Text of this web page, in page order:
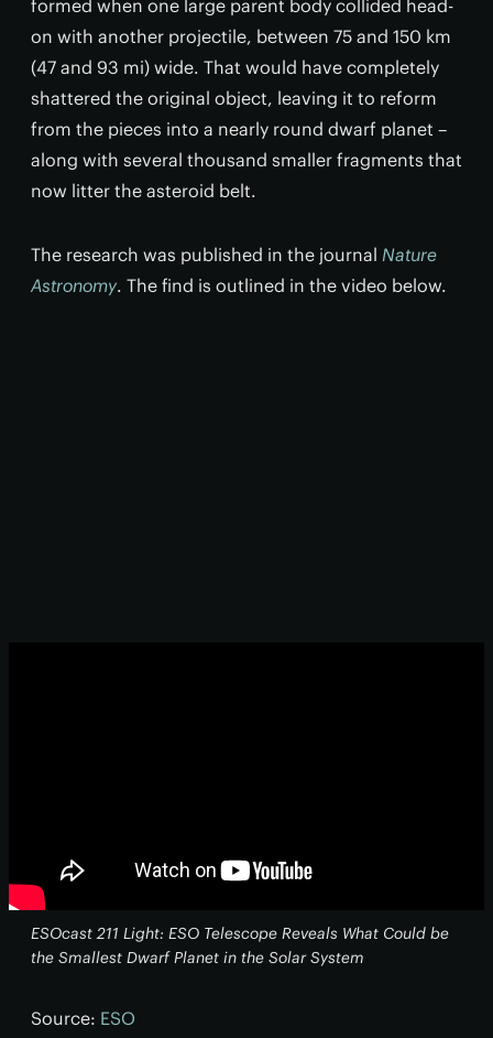
formed when one large parent body collided head-
on with another projectile, between 75 and 150 km
(47 and 93 mi) wide. That would have completely
shattered the original object, leaving it to reform
from the pieces into a nearly round dwarf planet –
along with several thousand smaller fragments that
now litter the asteroid belt.
The research was published in the journal Nature
Astronomy. The find is outlined in the video below.
ESOcast 211 Light: ESO Telescope Reveals What Could be
the Smallest Dwarf Planet in the Solar System
Source: ESO